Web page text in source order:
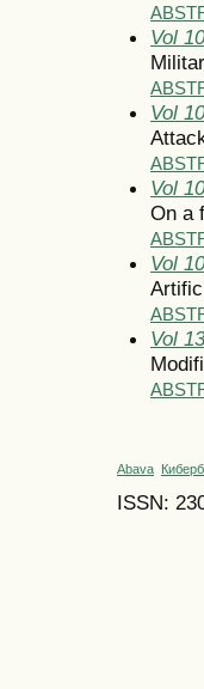
Vol
Vol
Vol
On a
Vol
Vol
Abava
ISSN: